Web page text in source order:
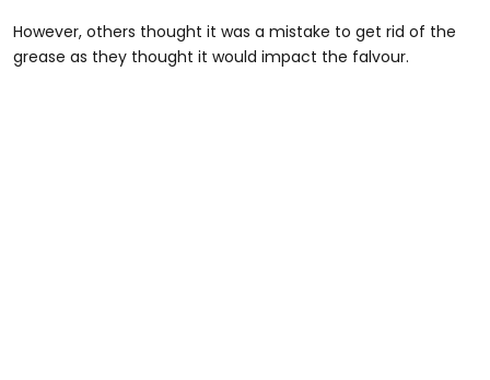
However, others thought it was a mistake to get rid of the
grease as they thought it would impact the falvour.